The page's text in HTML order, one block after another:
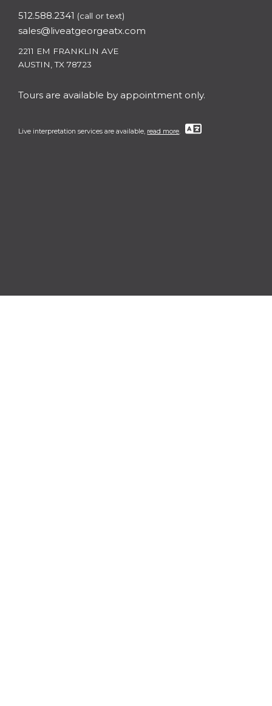
512.588.2341 (call or text)
sales@liveatgeorgeatx.com
2211 EM FRANKLIN AVE
AUSTIN, TX 78723
Tours are available by appointment only.
Live interpretation services are available, read more.